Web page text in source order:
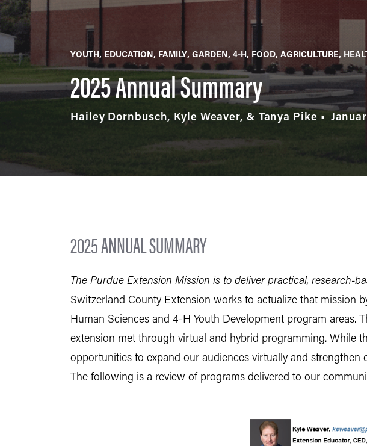
YOUTH EDUCATION FAMILY GARDEN 4-H FOOD AGRICULTURE
2025 Annual Summary
Hailey Dornbusch, Kyle Weaver, & Tanya Pike
2025 ANNUAL SUMMARY
The Purdue Extension Mission is to deliver practical, research-
Switzerland County Extension works to actualize that mission
Human Sciences and 4-H Youth Development program areas.
extension met through virtual and hybrid programming. While
opportunities to expand our audiences virtually and strengthen
The following is a review of programs delivered to our